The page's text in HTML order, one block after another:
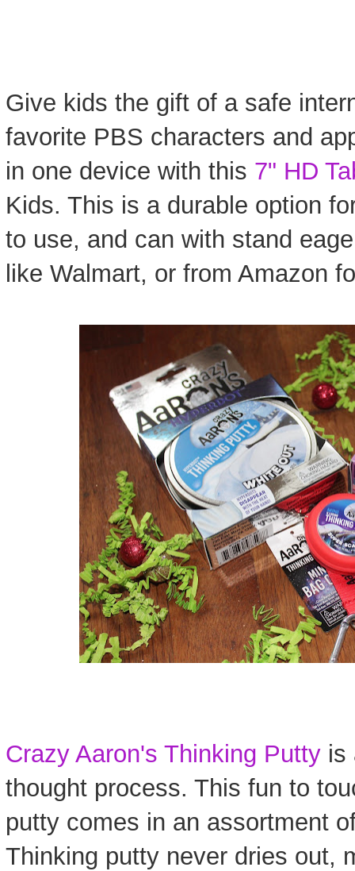
Give kids the gift of a safe
favorite PBS characters and
in one device with this 7" HD
Kids. This is a durable option
to use, and can with stand
like Walmart, or from Amazon
Crazy Aaron's Thinking Putty is
thought process. This fun to
putty comes in an assortment
Thinking putty never dries out,